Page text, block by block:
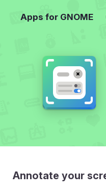
Apps for GNOME
Annotate your